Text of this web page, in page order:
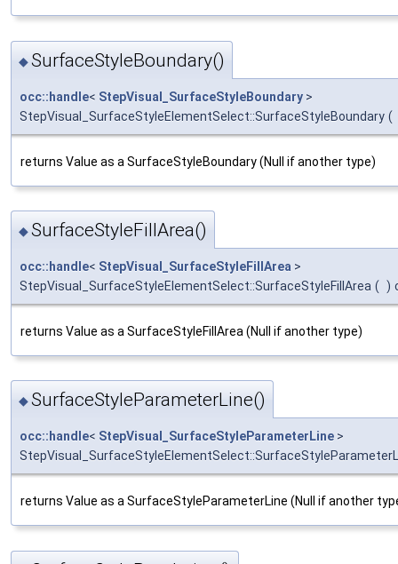
◆SurfaceStyleBoundary()
occ::handle< StepVisual_SurfaceStyleBoundary >
StepVisual_SurfaceStyleElementSelect::SurfaceStyleBoundary (
returns Value as a SurfaceStyleBoundary (Null if another type)
◆SurfaceStyleFillArea()
occ::handle< StepVisual_SurfaceStyleFillArea >
StepVisual_SurfaceStyleElementSelect::SurfaceStyleFillArea ( )
returns Value as a SurfaceStyleFillArea (Null if another type)
◆SurfaceStyleParameterLine()
occ::handle< StepVisual_SurfaceStyleParameterLine >
returns Value as a SurfaceStyleParameterLine (Null if another